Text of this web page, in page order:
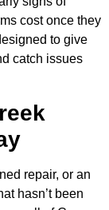
cost once they
to give
catch issues
repair, or an
hasn’t been